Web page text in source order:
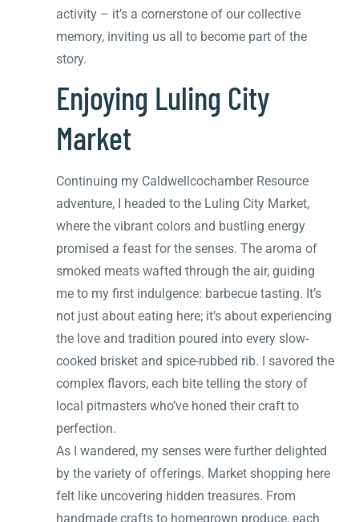
activity – it’s a cornerstone of our collective
memory, inviting us all to become part of the
story.
Enjoying Luling City
Market
Continuing my Caldwellcochamber Resource
adventure, I headed to the Luling City Market,
where the vibrant colors and bustling energy
promised a feast for the senses. The aroma of
smoked meats wafted through the air, guiding
me to my first indulgence: barbecue tasting. It’s
not just about eating here; it’s about experiencing
the love and tradition poured into every slow-
cooked brisket and spice-rubbed rib. I savored the
complex flavors, each bite telling the story of
local pitmasters who’ve honed their craft to
perfection.
As I wandered, my senses were further delighted
by the variety of offerings. Market shopping here
felt like uncovering hidden treasures. From
handmade crafts to homegrown produce, each